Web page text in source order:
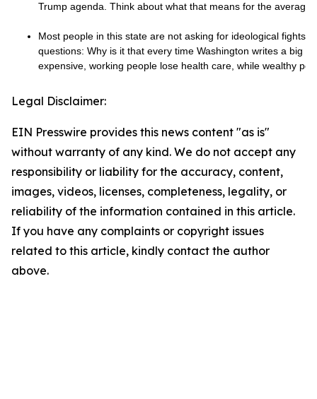
Trump agenda. Think about what that means for the average
Most people in this state are not asking for ideological fights.
questions: Why is it that every time Washington writes a big
expensive, working people lose health care, while wealthy
Legal Disclaimer:
EIN Presswire provides this news content "as is"
without warranty of any kind. We do not accept any
responsibility or liability for the accuracy, content,
images, videos, licenses, completeness, legality, or
reliability of the information contained in this article.
If you have any complaints or copyright issues
related to this article, kindly contact the author
above.